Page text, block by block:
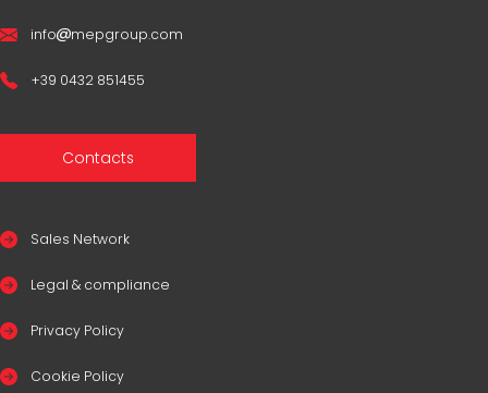
info mepgroup.com
+39 0432 851455
Contacts
Sales Network
Legal & compliance
Privacy Policy
Cookie Policy